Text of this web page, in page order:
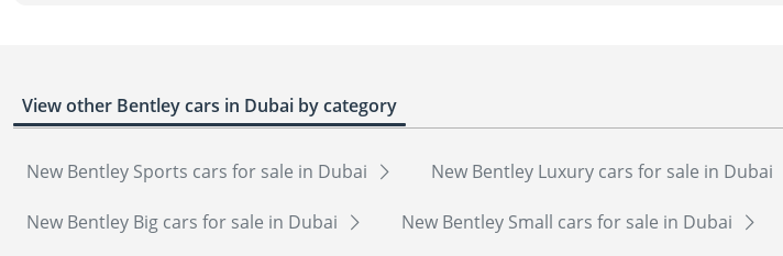
View other Bentley cars in Dubai by category
New Bentley Sports cars for sale in Dubai New Bentley Luxury cars for sale in Dubai
New Bentley Big cars for sale in Dubai New Bentley Small cars for sale in Dubai